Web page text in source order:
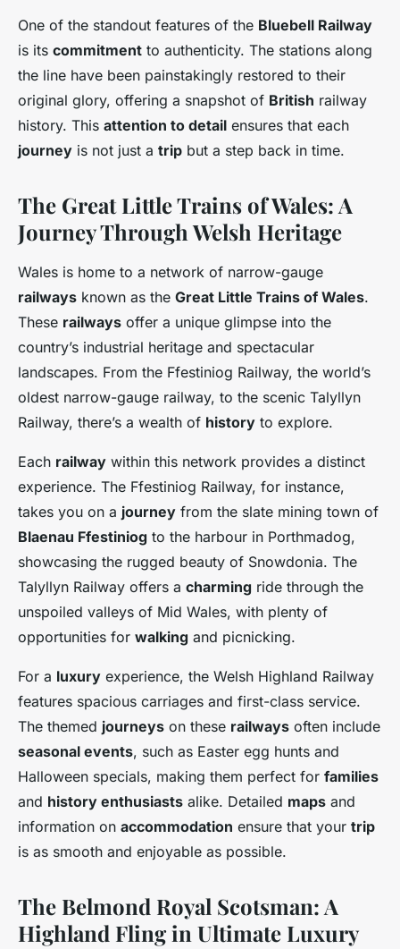
One of the standout features of the Bluebell Railway
is its commitment to authenticity. The stations along
the line have been painstakingly restored to their
original glory, offering a snapshot of British railway
history. This attention to detail ensures that each
journey is not just a trip but a step back in time.
The Great Little Trains of Wales: A
Journey Through Welsh Heritage
Wales is home to a network of narrow-gauge
railways known as the Great Little Trains of Wales.
These railways offer a unique glimpse into the
country’s industrial heritage and spectacular
landscapes. From the Ffestiniog Railway, the world’s
oldest narrow-gauge railway, to the scenic Talyllyn
Railway, there’s a wealth of history to explore.
Each railway within this network provides a distinct
experience. The Ffestiniog Railway, for instance,
takes you on a journey from the slate mining town of
Blaenau Ffestiniog to the harbour in Porthmadog,
showcasing the rugged beauty of Snowdonia. The
Talyllyn Railway offers a charming ride through the
unspoiled valleys of Mid Wales, with plenty of
opportunities for walking and picnicking.
For a luxury experience, the Welsh Highland Railway
features spacious carriages and first-class service.
The themed journeys on these railways often include
seasonal events, such as Easter egg hunts and
Halloween specials, making them perfect for families
and history enthusiasts alike. Detailed maps and
information on accommodation ensure that your trip
is as smooth and enjoyable as possible.
The Belmond Royal Scotsman: A
Highland Fling in Ultimate Luxury